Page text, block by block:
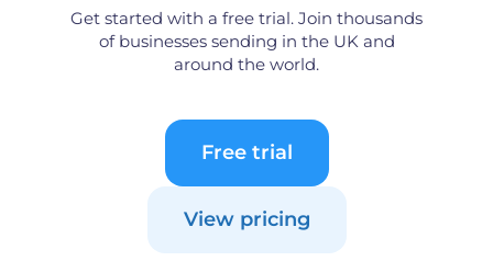
Get started with a free trial. Join thousands
of businesses sending in the UK and
around the world.
Free trial
View pricing